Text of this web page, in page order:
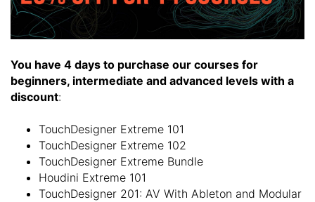
You have 4 days to purchase our courses for
beginners, intermediate and advanced levels with a
discount:
TouchDesigner Extreme 101
TouchDesigner Extreme 102
TouchDesigner Extreme Bundle
Houdini Extreme 101
TouchDesigner 201: AV With Ableton and Modular